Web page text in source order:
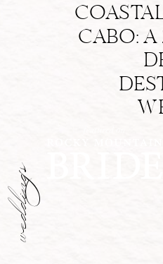
CABO: A